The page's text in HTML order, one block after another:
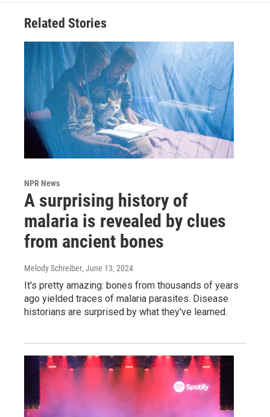
Related Stories
NPR News
A surprising history of
malaria is revealed by clues
from ancient bones
Melody Schreiber, June 13, 2024
It's pretty amazing: bones from thousands of years
ago yielded traces of malaria parasites. Disease
historians are surprised by what they've learned.